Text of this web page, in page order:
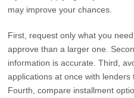
may improve your chances.
First, request only what you
approve than a larger one.
information is accurate. Third,
applications at once with lenders
Fourth, compare installment